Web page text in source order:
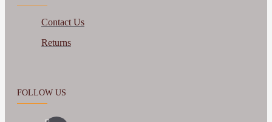
Contact Us
Returns
FOLLOW US